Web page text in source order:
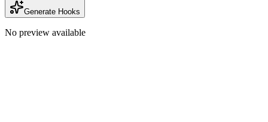
Generate Hooks
No preview available